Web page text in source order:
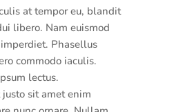
at tempor eu, blandit
libero. Nam euismod
Phasellus
commodo iaculis.
lectus.
sit amet enim